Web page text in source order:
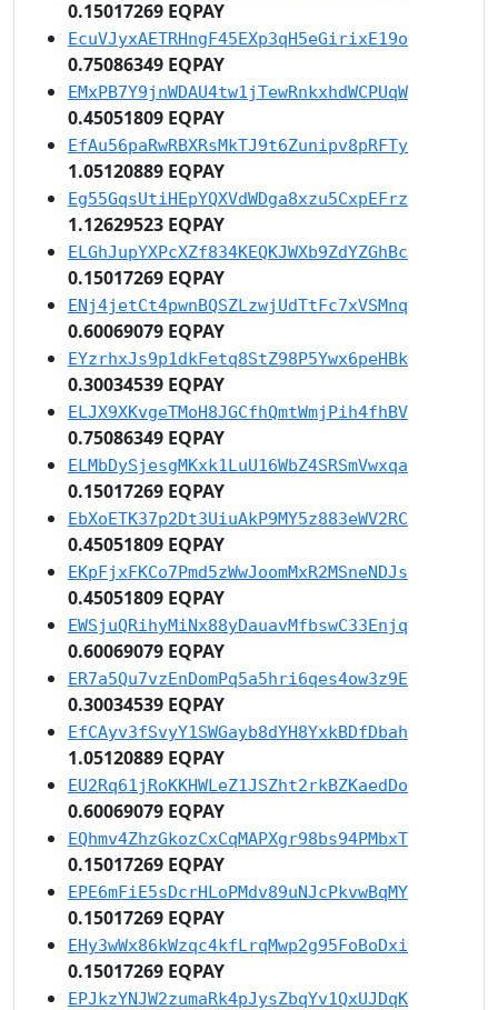
0.15017269 EQPAY
EcuVJyxAETRHngF45EXp3qH5eGirixE19o
0.75086349 EQPAY
EMxPB7Y9jnWDAU4tw1jTewRnkxhdWCPUqW
0.45051809 EQPAY
EfAu56paRwRBXRsMkTJ9t6Zunipv8pRFTy
1.05120889 EQPAY
Eg55GqsUtiHEpYQXVdWDga8xzu5CxpEFrz
1.12629523 EQPAY
ELGhJupYXPcXZf834KEQKJWXb9ZdYZGhBc
0.15017269 EQPAY
ENj4jetCt4pwnBQSZLzwjUdTtFc7xVSMnq
0.60069079 EQPAY
EYzrhxJs9p1dkFetq8StZ98P5Ywx6peHBk
0.30034539 EQPAY
ELJX9XKvgeTMoH8JGCfhQmtWmjPih4fhBV
0.75086349 EQPAY
ELMbDySjesgMKxk1LuU16WbZ4SRSmVwxqa
0.15017269 EQPAY
EbXoETK37p2Dt3UiuAkP9MY5z883eWV2RC
0.45051809 EQPAY
EKpFjxFKCo7Pmd5zWwJoomMxR2MSneNDJs
0.45051809 EQPAY
EWSjuQRihyMiNx88yDauavMfbswC33Enjq
0.60069079 EQPAY
ER7a5Qu7vzEnDomPq5a5hri6qes4ow3z9E
0.30034539 EQPAY
EfCAyv3fSvyY1SWGayb8dYH8YxkBDfDbah
1.05120889 EQPAY
EU2Rq61jRoKKHWLeZ1JSZht2rkBZKaedDo
0.60069079 EQPAY
EQhmv4ZhzGkozCxCqMAPXgr98bs94PMbxT
0.15017269 EQPAY
EPE6mFiE5sDcrHLoPMdv89uNJcPkvwBqMY
0.15017269 EQPAY
EHy3wWx86kWzqc4kfLrqMwp2g95FoBoDxi
0.15017269 EQPAY
EPJkzYNJW2zumaRk4pJysZbqYv1QxUJDqK